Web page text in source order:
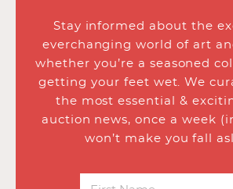
Stay informed about the
everchanging world of art
whether you’re a seasoned
getting your feet wet. We
the most essential &
auction news, once a week
won’t make you fall